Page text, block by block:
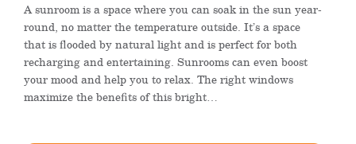
A sunroom is a space where you can soak in the sun year-
round, no matter the temperature outside. It’s a space
that is flooded by natural light and is perfect for both
recharging and entertaining. Sunrooms can even boost
your mood and help you to relax. The right windows
maximize the benefits of this bright…